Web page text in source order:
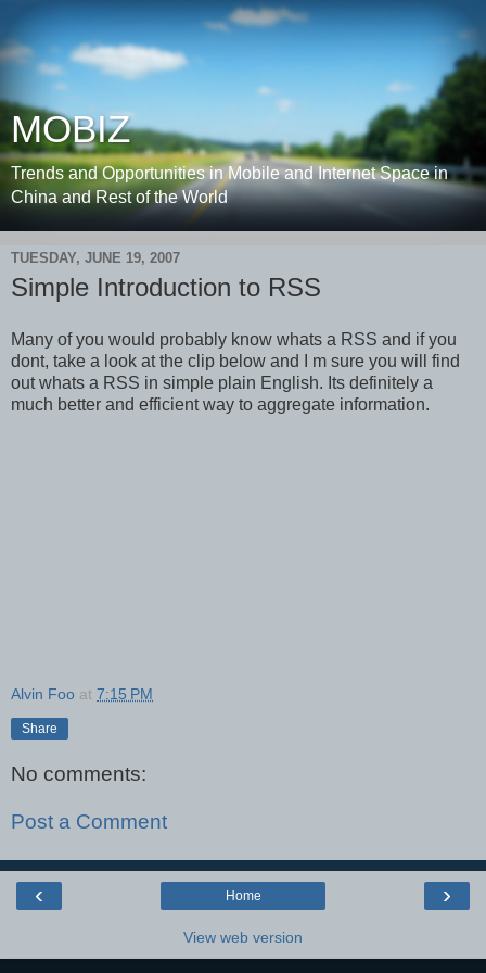
MOBIZ
Trends and Opportunities in Mobile and Internet Space in
China and Rest of the World
TUESDAY, JUNE 19, 2007
Simple Introduction to RSS
Many of you would probably know whats a RSS and if you
dont, take a look at the clip below and I m sure you will find
out whats a RSS in simple plain English. Its definitely a
much better and efficient way to aggregate information.
Alvin Foo at 7:15 PM
Share
No comments:
Post a Comment
‹ ›
Home
View web version